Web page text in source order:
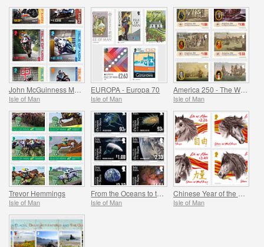
Isle of Man
EUROPA - Europa 70
Isle of Man
America 250 - The War of Independence
Isle of Man
Trevor Hemmings
Isle of Man Isle of Man Isle of Man